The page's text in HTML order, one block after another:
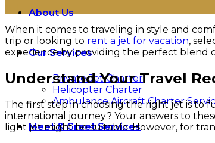
About Us
Our Services
Private Jet Charter
Helicopter Charter
Ambulance Aircraft Charter
Meet & Greet Services
Jul
When it comes to traveling in style and
trip or looking to rent a jet for vacation,
experience by providing the perfect blend
Understand Your Travel
The first step in choosing the right jet is to
international journey? Your answers to
light jet might be suitable. However, for